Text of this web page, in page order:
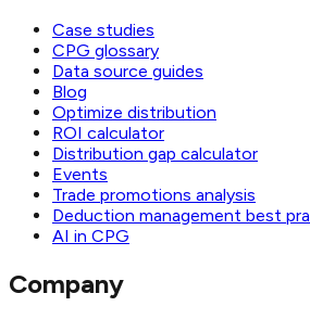
Case studies
CPG glossary
Data source guides
Blog
Optimize distribution
ROI calculator
Distribution gap calculator
Events
Trade promotions analysis
Deduction management best
AI in CPG
Company